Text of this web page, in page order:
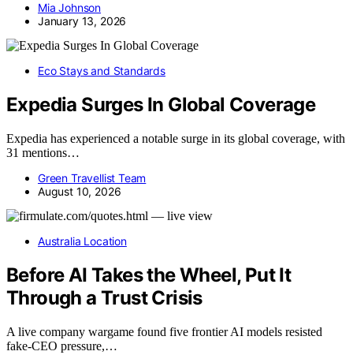
Mia Johnson
January 13, 2026
Eco Stays and Standards
Expedia Surges In Global Coverage
Expedia has experienced a notable surge in its global coverage, with
31 mentions…
Green Travellist Team
August 10, 2026
Australia Location
Before AI Takes the Wheel, Put It
Through a Trust Crisis
A live company wargame found five frontier AI models resisted
fake-CEO pressure,…